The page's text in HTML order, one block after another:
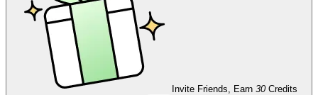
Invite Friends, Earn 30 Credits